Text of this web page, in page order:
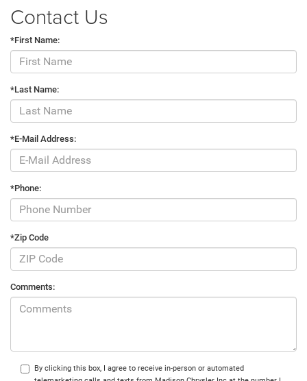
Contact Us
*First Name:
*Last Name:
*E-Mail Address:
*Phone:
*Zip Code
Comments:
By clicking this box, I agree to receive in-person or automated